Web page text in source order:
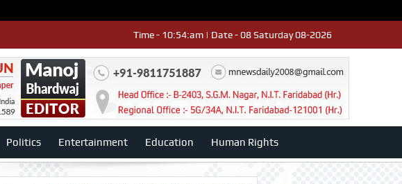
Time - 10:54:am | Date - 08 Saturday 08-2026
Politics Entertainment Education Human Rights